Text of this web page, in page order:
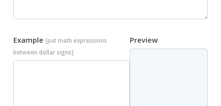
Example [put math expressions
between dollar signs]
Preview